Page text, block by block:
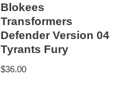
Blokees
Transformers
Defender Version 04
Tyrants Fury
$36.00